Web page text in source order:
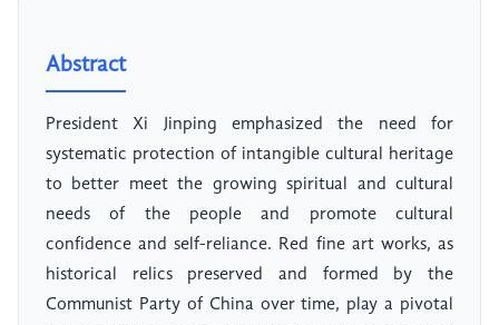
Abstract
President Xi Jinping emphasized the need for
systematic protection of intangible cultural heritage
to better meet the growing spiritual and cultural
needs of the people and promote cultural
confidence and self-reliance. Red fine art works, as
historical relics preserved and formed by the
Communist Party of China over time, play a pivotal